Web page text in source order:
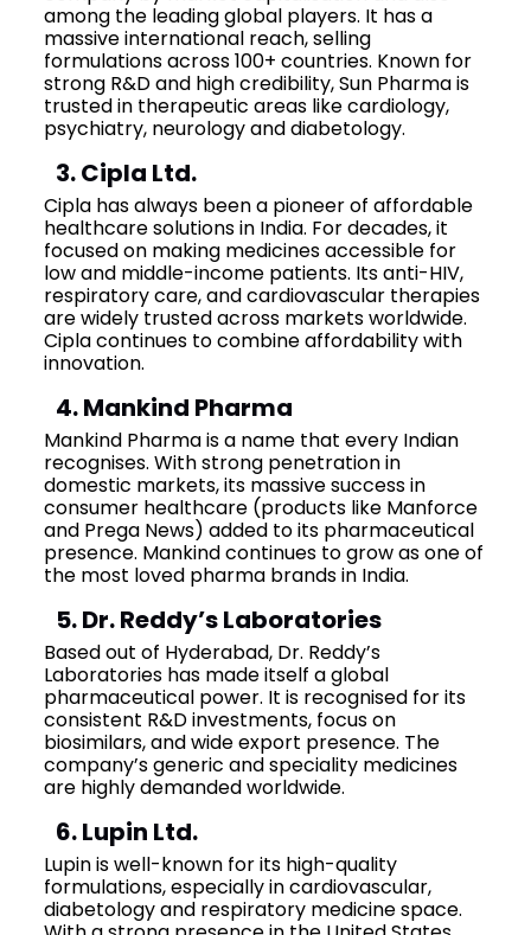
among the leading global players. It has a
massive international reach, selling
formulations across 100+ countries. Known for
strong R&D and high credibility, Sun Pharma is
trusted in therapeutic areas like cardiology,
psychiatry, neurology and diabetology.
3. Cipla Ltd.
Cipla has always been a pioneer of affordable
healthcare solutions in India. For decades, it
focused on making medicines accessible for
low and middle-income patients. Its anti-HIV,
respiratory care, and cardiovascular therapies
are widely trusted across markets worldwide.
Cipla continues to combine affordability with
innovation.
4. Mankind Pharma
Mankind Pharma is a name that every Indian
recognises. With strong penetration in
domestic markets, its massive success in
consumer healthcare (products like Manforce
and Prega News) added to its pharmaceutical
presence. Mankind continues to grow as one of
the most loved pharma brands in India.
5. Dr. Reddy’s Laboratories
Based out of Hyderabad, Dr. Reddy’s
Laboratories has made itself a global
pharmaceutical power. It is recognised for its
consistent R&D investments, focus on
biosimilars, and wide export presence. The
company’s generic and speciality medicines
are highly demanded worldwide.
6. Lupin Ltd.
Lupin is well-known for its high-quality
formulations, especially in cardiovascular,
diabetology and respiratory medicine space.